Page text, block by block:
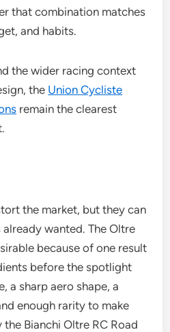
that combination matches
and habits.
the wider racing context
the Union Cycliste
remain the clearest
the market, but they can
wanted. The Oltre
because of one result
before the spotlight
a sharp aero shape, a
enough rarity to make
Bianchi Oltre RC Road